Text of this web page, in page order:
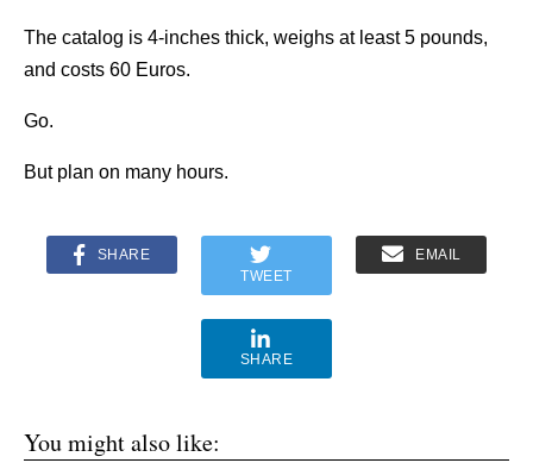
The catalog is 4-inches thick, weighs at least 5 pounds,
and costs 60 Euros.
Go.
But plan on many hours.
SHARE
TWEET
EMAIL
SHARE
You might also like: